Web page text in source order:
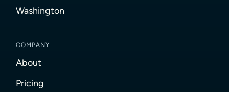
Washington
COMPANY
About
Pricing